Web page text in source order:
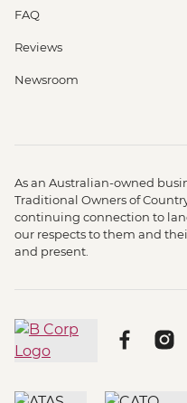
FAQ
Reviews
Newsroom
As an Australian-owned
Traditional Owners of
continuing connection to
our respects to them and
and present.